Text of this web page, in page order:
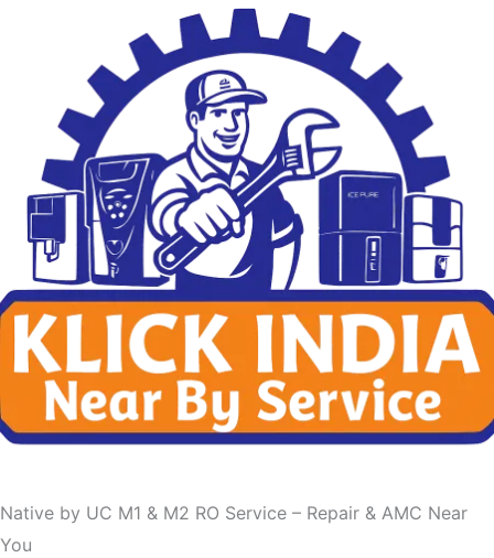
Native by UC M1 & M2 RO Service – Repair & AMC Near
You